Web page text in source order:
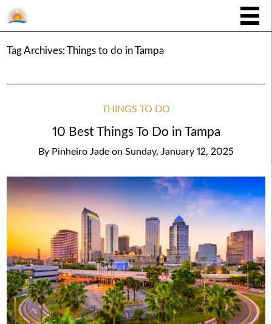
Tag Archives: Things to do in Tampa
THINGS TO DO
10 Best Things To Do in Tampa
By Pinheiro Jade on Sunday, January 12, 2025